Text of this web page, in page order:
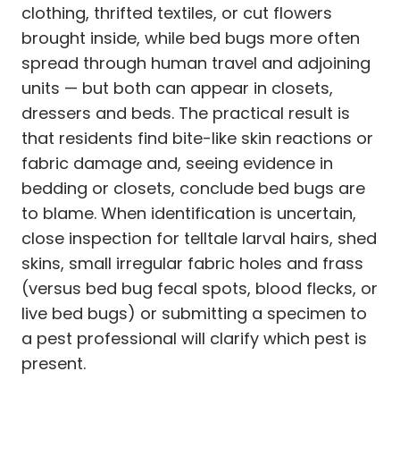
clothing, thrifted textiles, or cut flowers
brought inside, while bed bugs more often
spread through human travel and adjoining
units — but both can appear in closets,
dressers and beds. The practical result is
that residents find bite-like skin reactions or
fabric damage and, seeing evidence in
bedding or closets, conclude bed bugs are
to blame. When identification is uncertain,
close inspection for telltale larval hairs, shed
skins, small irregular fabric holes and frass
(versus bed bug fecal spots, blood flecks, or
live bed bugs) or submitting a specimen to
a pest professional will clarify which pest is
present.